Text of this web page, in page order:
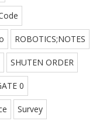
ROBOTICS;NOTES
SHUTEN ORDER
0
Survey